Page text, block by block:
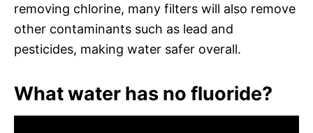
removing chlorine, many filters will also remove
other contaminants such as lead and
pesticides, making water safer overall.
What water has no fluoride?